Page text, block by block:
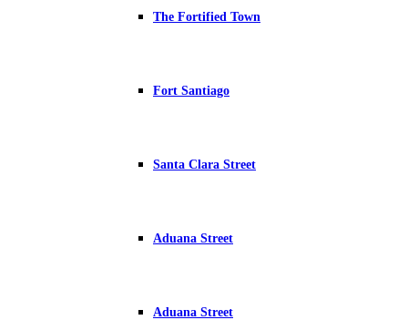
The Fortified Town
Fort Santiago
Santa Clara Street
Aduana Street
Aduana Street